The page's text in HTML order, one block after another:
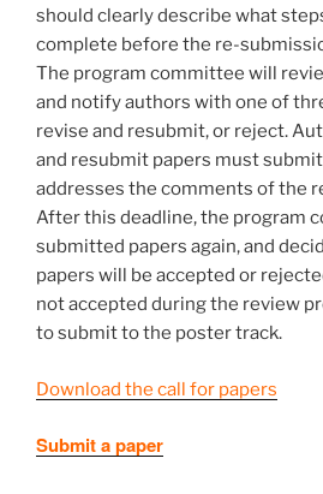
should clearly describe what
complete before the re-
The program committee will
and notify authors with one of
revise and resubmit, or reject.
and resubmit papers must
addresses the comments of the
After this deadline, the program
submitted papers again, and
papers will be accepted or
not accepted during the review
to submit to the poster track.
Download the call for papers
Submit a paper